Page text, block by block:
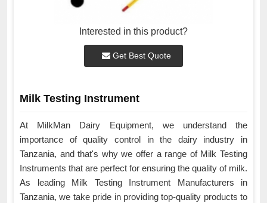
Interested in this product?
Get Best Quote
Milk Testing Instrument
At MilkMan Dairy Equipment, we understand the
importance of quality control in the dairy industry in
Tanzania, and that's why we offer a range of Milk Testing
Instruments that are perfect for ensuring the quality of milk.
As leading Milk Testing Instrument Manufacturers in
Tanzania, we take pride in providing top-quality products to